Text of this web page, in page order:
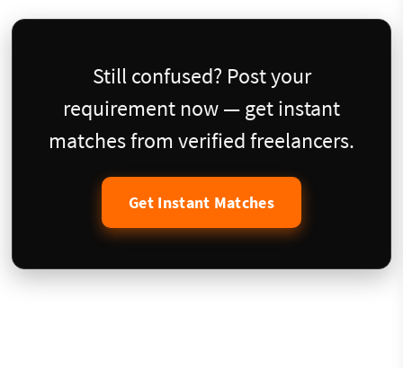
Still confused? Post your
requirement now — get instant
matches from verified freelancers.
Get Instant Matches